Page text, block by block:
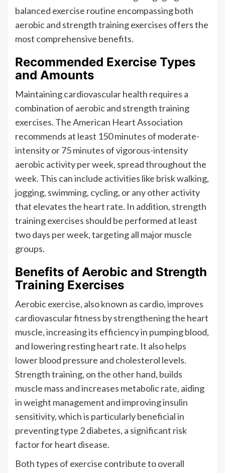
balanced exercise routine encompassing both
aerobic and strength training exercises offers the
most comprehensive benefits.
Recommended Exercise Types
and Amounts
Maintaining cardiovascular health requires a
combination of aerobic and strength training
exercises. The American Heart Association
recommends at least 150 minutes of moderate-
intensity or 75 minutes of vigorous-intensity
aerobic activity per week, spread throughout the
week. This can include activities like brisk walking,
jogging, swimming, cycling, or any other activity
that elevates the heart rate. In addition, strength
training exercises should be performed at least
two days per week, targeting all major muscle
groups.
Benefits of Aerobic and Strength
Training Exercises
Aerobic exercise, also known as cardio, improves
cardiovascular fitness by strengthening the heart
muscle, increasing its efficiency in pumping blood,
and lowering resting heart rate. It also helps
lower blood pressure and cholesterol levels.
Strength training, on the other hand, builds
muscle mass and increases metabolic rate, aiding
in weight management and improving insulin
sensitivity, which is particularly beneficial in
preventing type 2 diabetes, a significant risk
factor for heart disease.
Both types of exercise contribute to overall